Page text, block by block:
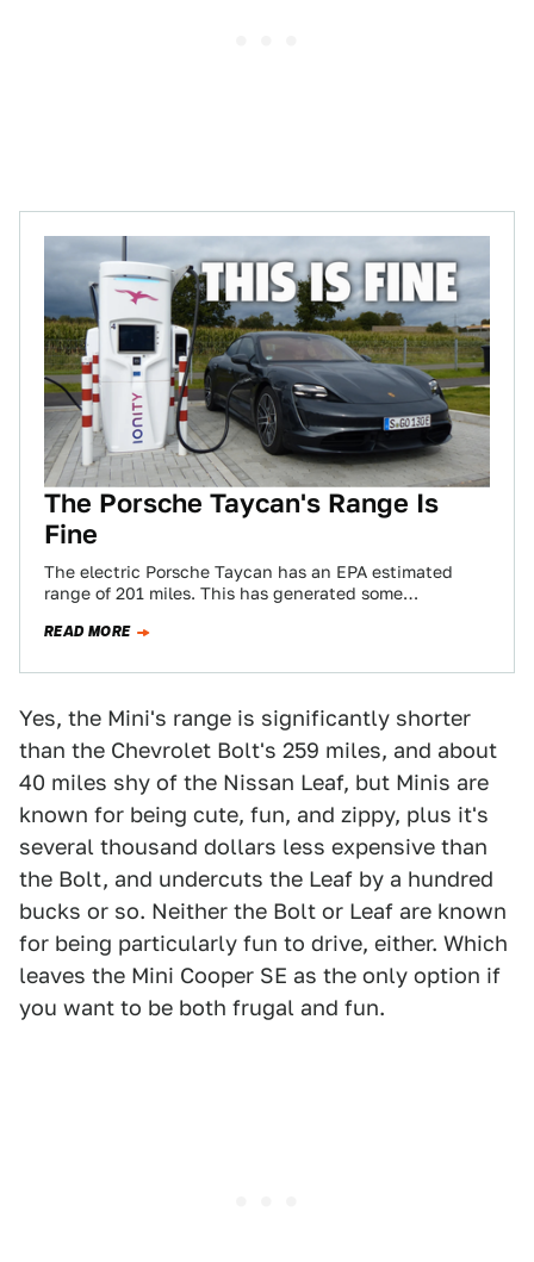
The Porsche Taycan's Range Is
Fine
The electric Porsche Taycan has an EPA estimated
range of 201 miles. This has generated some
READ MORE
Yes, the Mini's range is significantly shorter
than the Chevrolet Bolt's 259 miles, and about
40 miles shy of the Nissan Leaf, but Minis are
known for being cute, fun, and zippy, plus it's
several thousand dollars less expensive than
the Bolt, and undercuts the Leaf by a hundred
bucks or so. Neither the Bolt or Leaf are known
for being particularly fun to drive, either. Which
leaves the Mini Cooper SE as the only option if
you want to be both frugal and fun.